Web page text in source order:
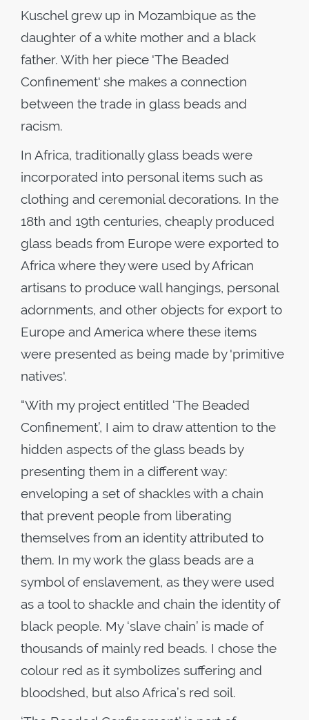
Kuschel grew up in Mozambique as the
daughter of a white mother and a black
father. With her piece 'The Beaded
Confinement' she makes a connection
between the trade in glass beads and
racism.
In Africa, traditionally glass beads were
incorporated into personal items such as
clothing and ceremonial decorations. In the
18th and 19th centuries, cheaply produced
glass beads from Europe were exported to
Africa where they were used by African
artisans to produce wall hangings, personal
adornments, and other objects for export to
Europe and America where these items
were presented as being made by 'primitive
natives'.
“With my project entitled ‘The Beaded
Confinement’, I aim to draw attention to the
hidden aspects of the glass beads by
presenting them in a different way:
enveloping a set of shackles with a chain
that prevent people from liberating
themselves from an identity attributed to
them. In my work the glass beads are a
symbol of enslavement, as they were used
as a tool to shackle and chain the identity of
black people. My ‘slave chain’ is made of
thousands of mainly red beads. I chose the
colour red as it symbolizes suffering and
bloodshed, but also Africa’s red soil.